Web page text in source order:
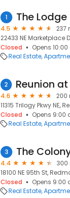
1 The
4.5
237
22433 NE Marketplace
Closed
Opens
Real Estate
2
4.6
200
11315 Trilogy Pkwy NE,
Closed
Opens 9:00
Real Estate
3 The
4.4
300
18100 NE 95th St,
Closed
Opens 9:00
Real Estate